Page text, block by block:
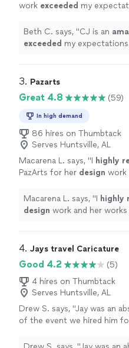
work exceeded my
must hire CJ Love " See
Beth C. says, "CJ is an
exceeded my
3. Pazarts
Great 4.8 (59)
In high demand
86 hires on Thumbtack
Serves Huntsville, AL
Macarena L. says, "I highly
PazArts for her design work
Macarena L. says, "I highly
design work and her
4. Jays travel Caricature
Good 4.2
(5)
4 hires on Thumbtack
Serves Huntsville, AL
Drew S. says, "Jay was an
of the event we hired him
incredible and had